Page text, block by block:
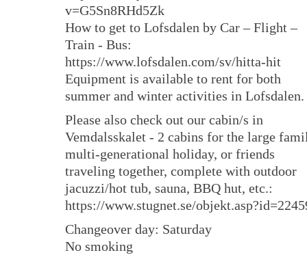
v=G5Sn8RHd5Zk
How to get to Lofsdalen by Car – Flight –
Train - Bus:
https://www.lofsdalen.com/sv/hitta-hit
Equipment is available to rent for both
summer and winter activities in Lofsdalen.
Please also check out our cabin/s in
Vemdalsskalet - 2 cabins for the large
multi-generational holiday, or friends
traveling together, complete with outdoor
jacuzzi/hot tub, sauna, BBQ hut, etc.:
https://www.stugnet.se/
Changeover day: Saturday
No smoking